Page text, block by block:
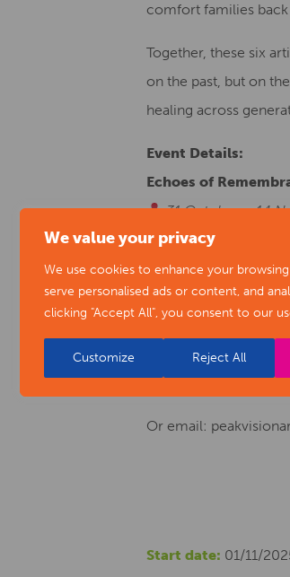
We value your privacy
We use cookies to enhance your
serve personalised ads or content, and
clicking "Accept All", you consent to our
Customize Reject All
comfort families
Together, these six
on the past, but on
healing across
Event Details:
Echoes of
31 October – 14
Chapel-en-le-Frith,
22–23 November:
part of the Peak
For more information
Instagram
Or email:
Start date: 01/11/